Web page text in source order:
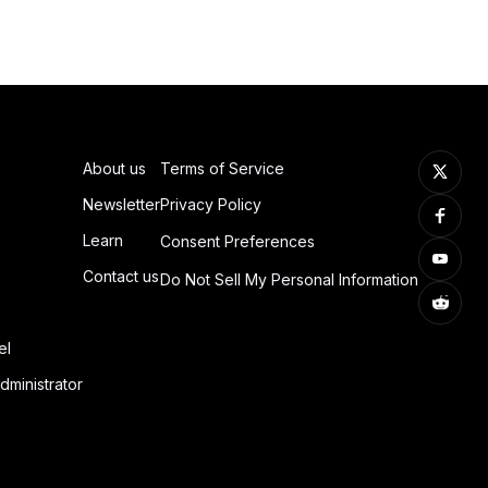
About us
Newsletter
Learn
Contact us
Terms of Service
Privacy Policy
Consent Preferences
Do Not Sell My Personal Information